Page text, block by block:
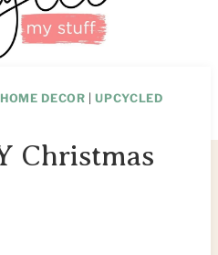
DECOR |UPCYCLED
Christmas